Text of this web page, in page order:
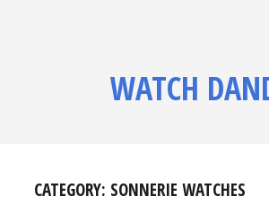
WATCH
CATEGORY: SONNERIE WATCHES